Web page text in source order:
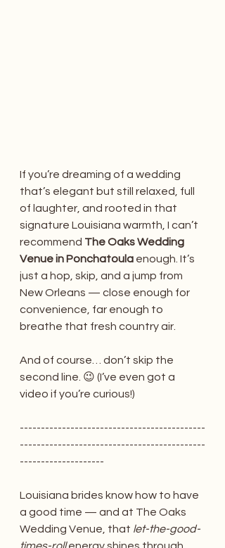
If you’re dreaming of a wedding
that’s elegant but still relaxed, full
of laughter, and rooted in that
signature Louisiana warmth, I can’t
recommend The Oaks Wedding
Venue in Ponchatoula enough. It’s
just a hop, skip, and a jump from
New Orleans — close enough for
convenience, far enough to
breathe that fresh country air.
And of course… don’t skip the
second line. 😉 (I’ve even got a
video if you’re curious!)
--------------------------------------------
--------------------------------------------
--------------------
Louisiana brides know how to have
a good time — and at The Oaks
Wedding Venue, that let-the-good-